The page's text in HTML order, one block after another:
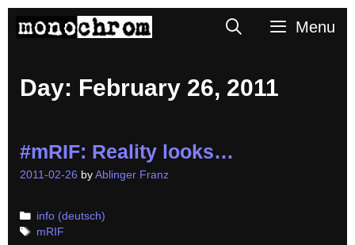
SearchMenu
Day: February 26, 2011
#mRIF: Reality looks…
2011-02-26 by Ablinger Franz
Categories
info (deutsch)
Tags
mRIF